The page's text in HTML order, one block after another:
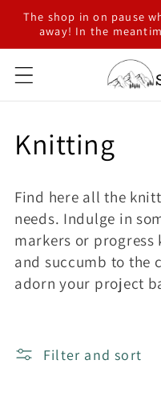
Skip to
content
The shop in on pause
away! In the
C
l
l
e
t
Knitting
Find here all the
needs. Indulge in
markers or progress
and succumb to the
adorn your project
Filter and sort